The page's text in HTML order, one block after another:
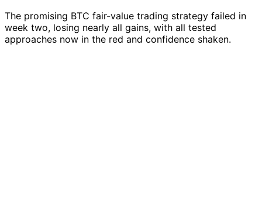
The promising BTC fair-value trading strategy failed in
week two, losing nearly all gains, with all tested
approaches now in the red and confidence shaken.